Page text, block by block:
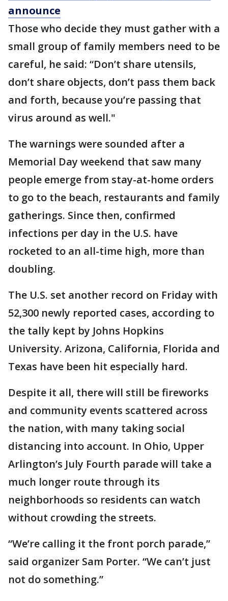
announce
Those who decide they must gather with a
small group of family members need to be
careful, he said: “Don’t share utensils,
don’t share objects, don’t pass them back
and forth, because you’re passing that
virus around as well."
The warnings were sounded after a
Memorial Day weekend that saw many
people emerge from stay-at-home orders
to go to the beach, restaurants and family
gatherings. Since then, confirmed
infections per day in the U.S. have
rocketed to an all-time high, more than
doubling.
The U.S. set another record on Friday with
52,300 newly reported cases, according to
the tally kept by Johns Hopkins
University. Arizona, California, Florida and
Texas have been hit especially hard.
Despite it all, there will still be fireworks
and community events scattered across
the nation, with many taking social
distancing into account. In Ohio, Upper
Arlington’s July Fourth parade will take a
much longer route through its
neighborhoods so residents can watch
without crowding the streets.
“We’re calling it the front porch parade,”
said organizer Sam Porter. “We can’t just
not do something.”